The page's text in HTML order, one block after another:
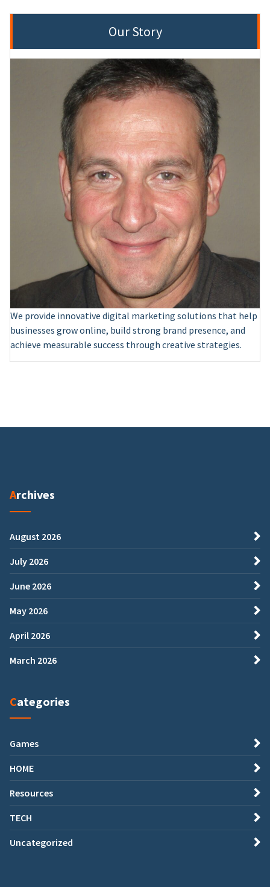
Our Story
We provide innovative digital marketing solutions that help
businesses grow online, build strong brand presence, and
achieve measurable success through creative strategies.
Archives
August 2026
July 2026
June 2026
May 2026
April 2026
March 2026
Categories
Games
HOME
Resources
TECH
Uncategorized